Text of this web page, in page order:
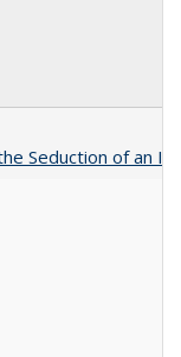
Seduction of an